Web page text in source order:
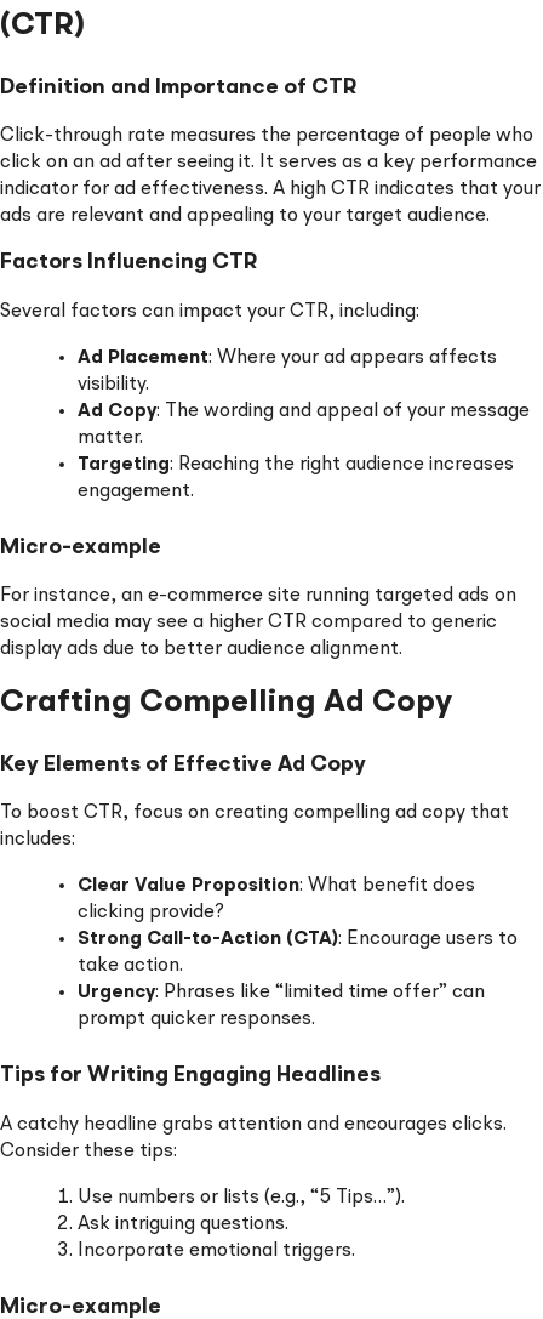
(CTR)
Definition and Importance of CTR
Click-through rate measures the percentage of people who
click on an ad after seeing it. It serves as a key performance
indicator for ad effectiveness. A high CTR indicates that your
ads are relevant and appealing to your target audience.
Factors Influencing CTR
Several factors can impact your CTR, including:
Ad Placement: Where your ad appears affects
visibility.
Ad Copy: The wording and appeal of your message
matter.
Targeting: Reaching the right audience increases
engagement.
Micro-example
For instance, an e-commerce site running targeted ads on
social media may see a higher CTR compared to generic
display ads due to better audience alignment.
Crafting Compelling Ad Copy
Key Elements of Effective Ad Copy
To boost CTR, focus on creating compelling ad copy that
includes:
Clear Value Proposition: What benefit does
clicking provide?
Strong Call-to-Action (CTA): Encourage users to
take action.
Urgency: Phrases like “limited time offer” can
prompt quicker responses.
Tips for Writing Engaging Headlines
A catchy headline grabs attention and encourages clicks.
Consider these tips:
Use numbers or lists (e.g., “5 Tips…”).
Ask intriguing questions.
Incorporate emotional triggers.
Micro-example